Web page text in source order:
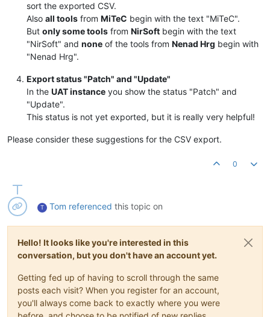
sort the exported CSV.
Also all tools from MiTeC begin with the text "MiTeC".
But only some tools from NirSoft begin with the text
"NirSoft" and none of the tools from Nenad Hrg begin with
"Nenad Hrg".
Export status "Patch" and "Update"
In the UAT instance you show the status "Patch" and
"Update".
This status is not yet exported, but it is really very helpful!
Please consider these suggestions for the CSV export.
0
T Tom referenced this topic on
Hello! It looks like you're interested in this
conversation, but you don't have an account yet.
Getting fed up of having to scroll through the same
posts each visit? When you register for an account,
you'll always come back to exactly where you were